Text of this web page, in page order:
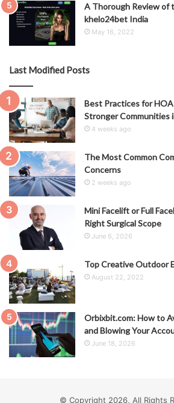
A Thorough Review of
khelo24bet India
May 16, 2022
Last Modified Posts
Best Practices for
Stronger Communities
4 weeks ago
The Most Common
Concerns
2 weeks ago
Mini Facelift or Full
Right Surgical Scope
June 6, 2026
Top Creative Outdoor
August 22, 2022
Orbixbit.com: How to
and Blowing Your
June 18, 2026
© Copyright 2026, All Rights